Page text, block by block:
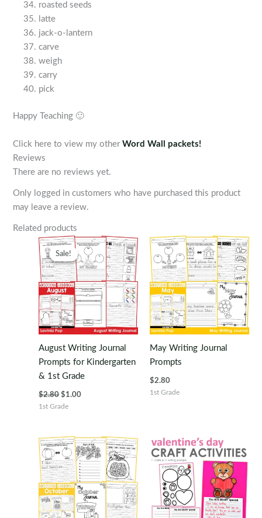
roasted seeds
latte
jack-o-lantern
carve
weigh
carry
pick
Happy Teaching 🙂
Click here to view my otherWord Wall packets!
Reviews
There are no reviews yet.
Only logged in customers who have purchased this product
may leave a review.
Related products
Sale!
Sale!
August Writing Journal
Prompts for Kindergarten
& 1st Grade
$2.80 Original
price
$1.00Current
1st Grade
May Writing Journal
Prompts
$2.80
1st Grade